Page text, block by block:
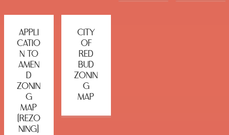
APPLI
CATIO
N TO
AMEN
D
ZONIN
G
MAP
(REZO
NING)
CITY
OF
RED
BUD
ZONIN
G
MAP